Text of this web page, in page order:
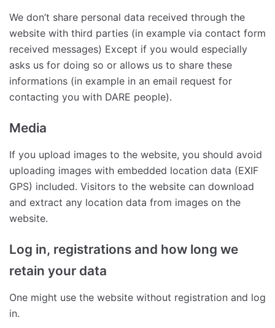
We don’t share personal data received through the
website with third parties (in example via contact form
received messages) Except if you would especially
asks us for doing so or allows us to share these
informations (in example in an email request for
contacting you with DARE people).
Media
If you upload images to the website, you should avoid
uploading images with embedded location data (EXIF
GPS) included. Visitors to the website can download
and extract any location data from images on the
website.
Log in, registrations and how long we
retain your data
One might use the website without registration and log
in.